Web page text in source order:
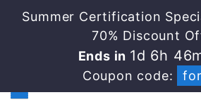
Summer Certification
70% Discount
Ends in 1d 6h
Coupon code: